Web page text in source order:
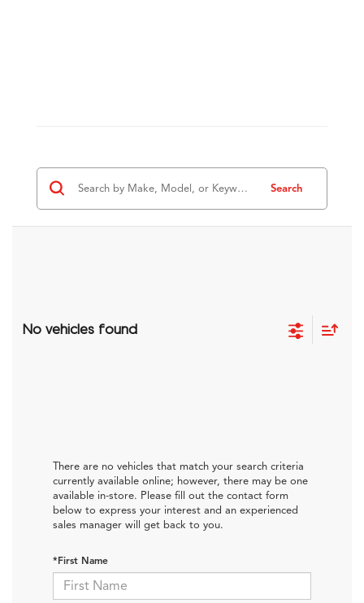
Search
No vehicles found
There are no vehicles that match your search criteria
currently available online; however, there may be one
available in-store. Please fill out the contact form
below to express your interest and an experienced
sales manager will get back to you.
*First Name